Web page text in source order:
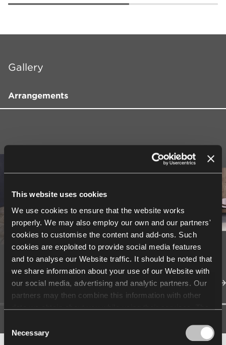
This website uses cookies
We use cookies to ensure that the website works
properly. We may also employ our own and our partners'
cookies to customise the content and add-ons. Such
cookies are exploited to provide social media features
and to analyse our Website traffic. It should be noted that
we share information about your use of our Website with
our social media, advertising and analytic partners. Our
partners may then combine this information with other
data we obtain about you while using their services. The
requires your consent that may be provided by clicking
Selection
Necessary
Gallery
Arrangements